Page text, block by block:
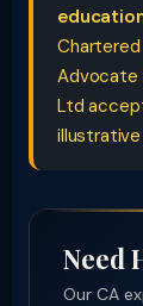
Advocate
Ltd
illustrative
Need
Our CA